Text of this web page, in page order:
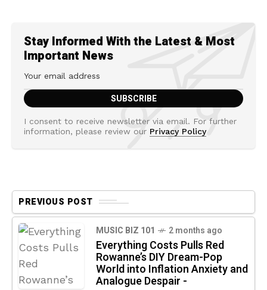
Stay Informed With the Latest & Most
Important News
I consent to receive newsletter via email. For further
information, please review our Privacy Policy
PREVIOUS POST
MUSIC BIZ 101 2 months ago
Everything Costs Pulls Red
Rowanne’s DIY Dream-Pop
World into Inflation Anxiety and
Analogue Despair -